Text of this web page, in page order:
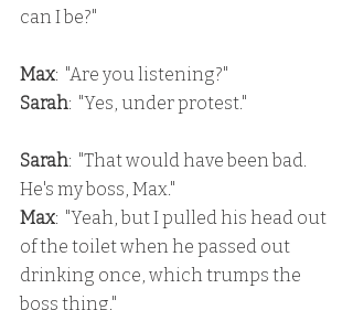
can I be?"
Max:  "Are you listening?"
Sarah:  "Yes, under protest."
Sarah:  "That would have been bad.
He's my boss, Max."
Max:  "Yeah, but I pulled his head out
of the toilet when he passed out
drinking once, which trumps the
boss thing."